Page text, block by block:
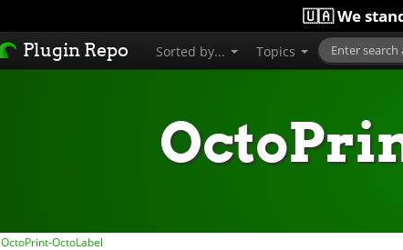
🇺🇦 We
Plugin Repo Sorted by... Topics
OctoPrint-OctoLabel